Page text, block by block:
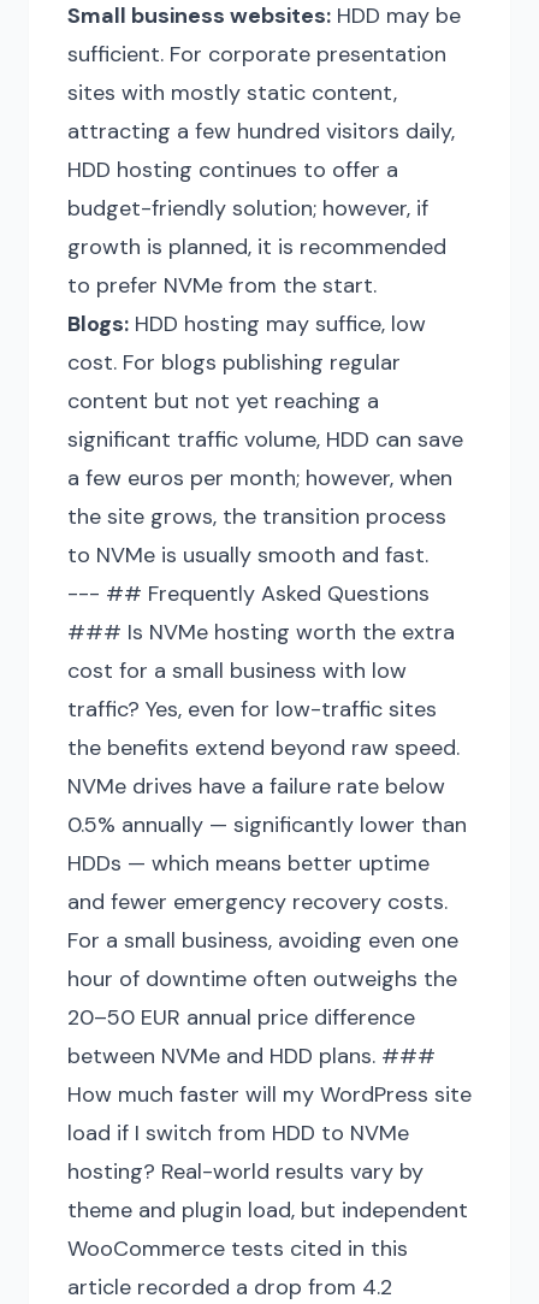
Small business websites: HDD may be
sufficient. For corporate presentation
sites with mostly static content,
attracting a few hundred visitors daily,
HDD hosting continues to offer a
budget-friendly solution; however, if
growth is planned, it is recommended
to prefer NVMe from the start.
Blogs: HDD hosting may suffice, low
cost. For blogs publishing regular
content but not yet reaching a
significant traffic volume, HDD can save
a few euros per month; however, when
the site grows, the transition process
to NVMe is usually smooth and fast.
--- ## Frequently Asked Questions
### Is NVMe hosting worth the extra
cost for a small business with low
traffic? Yes, even for low-traffic sites
the benefits extend beyond raw speed.
NVMe drives have a failure rate below
0.5% annually — significantly lower than
HDDs — which means better uptime
and fewer emergency recovery costs.
For a small business, avoiding even one
hour of downtime often outweighs the
20–50 EUR annual price difference
between NVMe and HDD plans. ###
How much faster will my WordPress site
load if I switch from HDD to NVMe
hosting? Real-world results vary by
theme and plugin load, but independent
WooCommerce tests cited in this
article recorded a drop from 4.2